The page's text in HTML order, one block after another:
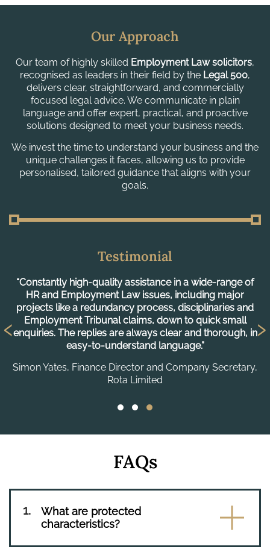
Our Approach
Our team of highly skilled Employment Law solicitors,
recognised as leaders in their field by the Legal 500,
delivers clear, straightforward, and commercially
focused legal advice. We communicate in plain
language and offer expert, practical, and proactive
solutions designed to meet your business needs.
We invest the time to understand your business and the
unique challenges it faces, allowing us to provide
personalised, tailored guidance that aligns with your
goals.
Testimonial
“Constantly high-quality assistance in a wide-range of
HR and Employment Law issues, including major
projects like a redundancy process, disciplinaries and
Employment Tribunal claims, down to quick small
enquiries. The replies are always clear and thorough, in
easy-to-understand language.”
Simon Yates, Finance Director and Company Secretary,
Rota Limited
‹ ›
FAQs
What are protected
characteristics?